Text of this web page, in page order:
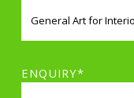
ENQUIRY*